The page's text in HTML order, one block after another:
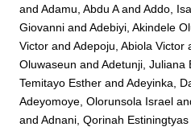
andAdamu, Abdu AandAddo,
Giovanni andAdebiyi, Akindele
Victor andAdepoju, Abiola Victor
Oluwaseun andAdetunji, Juliana
Temitayo Esther andAdeyinka,
Adeyomoye, Olorunsola Israel
andAdnani, Qorinah Estiningtyas